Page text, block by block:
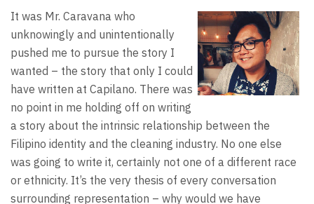
It was Mr. Caravana who
unknowingly and unintentionally
pushed me to pursue the story I
wanted – the story that only I could
have written at Capilano. There was
no point in me holding off on writing
a story about the intrinsic relationship between the
Filipino identity and the cleaning industry. No one else
was going to write it, certainly not one of a different race
or ethnicity. It’s the very thesis of every conversation
surrounding representation – why would we have